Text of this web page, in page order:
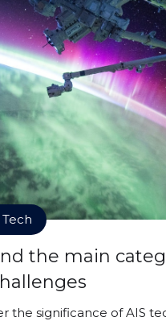
the main
the significance of AIS